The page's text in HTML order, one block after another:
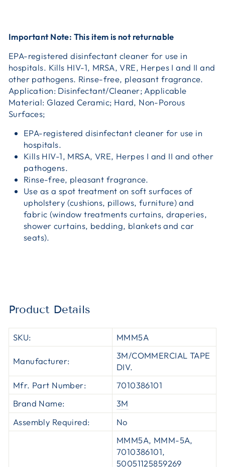
Important Note: This item is not returnable
EPA-registered disinfectant cleaner for use in
hospitals. Kills HIV-1, MRSA, VRE, Herpes I and II and
other pathogens. Rinse-free, pleasant fragrance.
Application: Disinfectant/Cleaner; Applicable
Material: Glazed Ceramic; Hard, Non-Porous
Surfaces;
EPA-registered disinfectant cleaner for use in
hospitals.
Kills HIV-1, MRSA, VRE, Herpes I and II and other
pathogens.
Rinse-free, pleasant fragrance.
Use as a spot treatment on soft surfaces of
upholstery (cushions, pillows, furniture) and
fabric (window treatments curtains, draperies,
shower curtains, bedding, blankets and car
seats).
Product Details
SKU: MMM5A
Manufacturer:
3M/COMMERCIAL TAPE
DIV.
Mfr. Part Number:
7010386101
Brand Name:
3M
Assembly Required:
No
MMM5A, MMM-5A,
7010386101,
50051125859269